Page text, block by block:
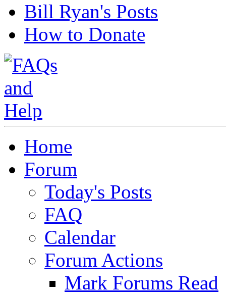
Bill Ryan's Posts
How to Donate
Home
Forum
Today's Posts
FAQ
Calendar
Forum Actions
Mark Forums Read